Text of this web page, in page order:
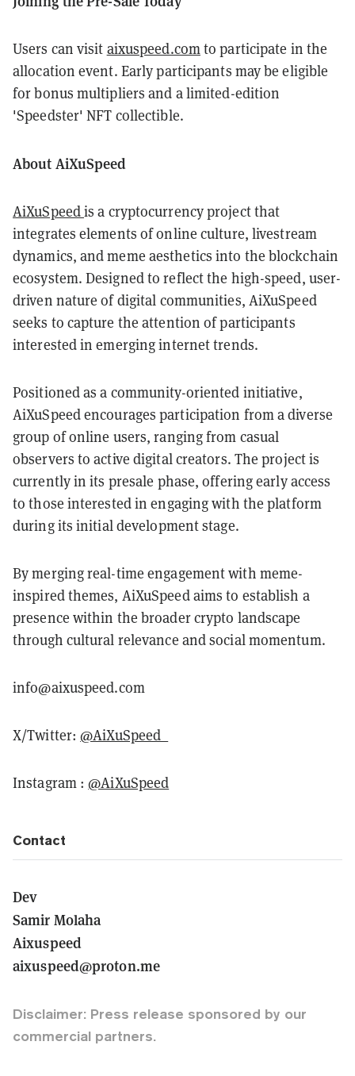
Users can visit aixuspeed.comto participate in the
allocation event. Early participants may be eligible
for bonus multipliers and a limited-edition
'Speedster' NFT collectible.
About AiXuSpeed
AiXuSpeedis a cryptocurrency project that
integrates elements of online culture, livestream
dynamics, and meme aesthetics into the blockchain
ecosystem. Designed to reflect the high-speed, user-
driven nature of digital communities, AiXuSpeed
seeks to capture the attention of participants
interested in emerging internet trends.
Positioned as a community-oriented initiative,
AiXuSpeed encourages participation from a diverse
group of online users, ranging from casual
observers to active digital creators. The project is
currently in its presale phase, offering early access
to those interested in engaging with the platform
during its initial development stage.
By merging real-time engagement with meme-
inspired themes, AiXuSpeed aims to establish a
presence within the broader crypto landscape
through cultural relevance and social momentum.
info@aixuspeed.com
X/Twitter:@AiXuSpeed_
Instagram :@AiXuSpeed
Contact
Dev
Samir Molaha
Aixuspeed
aixuspeed@proton.me
Disclaimer: Press release sponsored by our
commercial partners.